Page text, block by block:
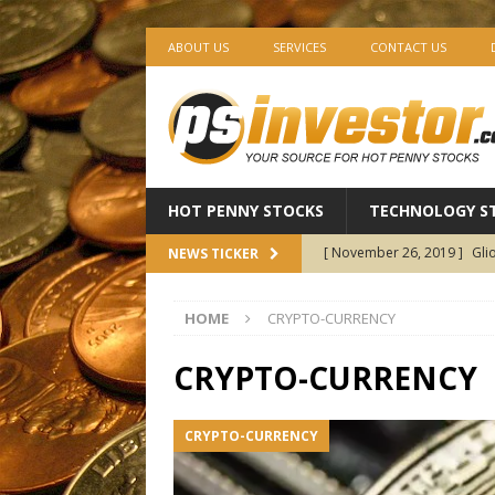
ABOUT US SERVICES CONTACT US
HOT PENNY STOCKS TECHNOLOGY
NEWS TICKER [ November 26, 2019 ]
[ November 25, 2019 ]
Holdings
CANNABIS
Revenue Growth — The
[ November 21, 2019 ]
HOME CRYPTO-CURRENCY
CRYPTO-CURRENCY
CRYPTO-CURRENCY